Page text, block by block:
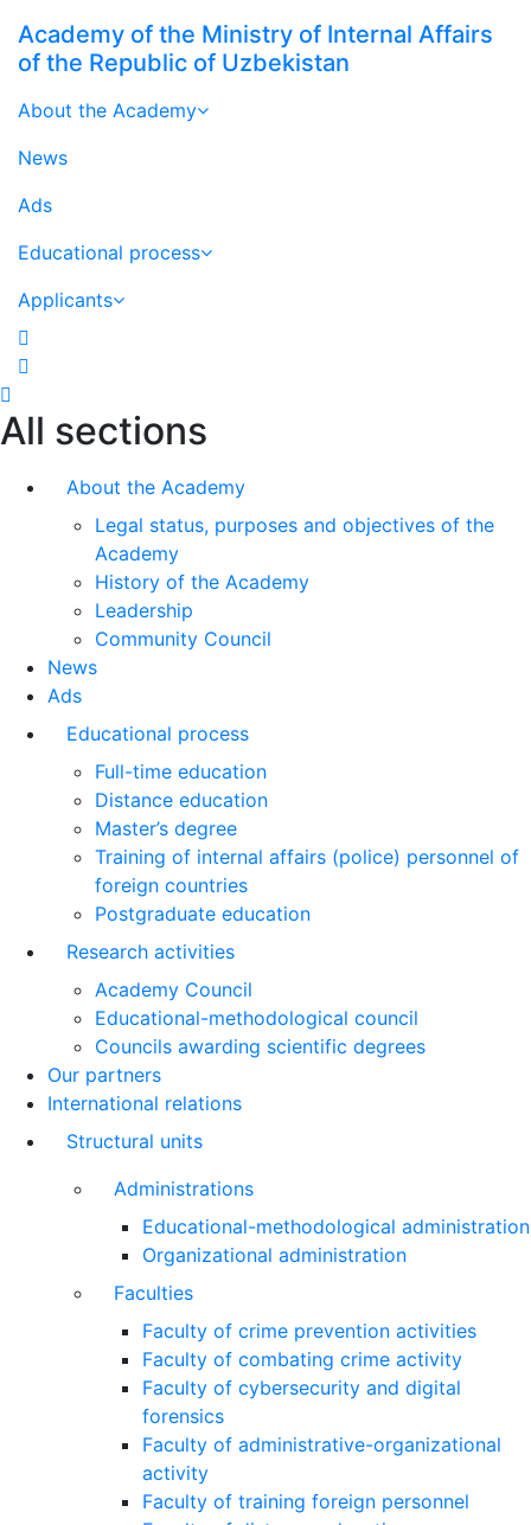
Academy of the Ministry of Internal Affairs
of the Republic of Uzbekistan
About the Academy
News
Ads
Educational process
Applicants
All sections
About the Academy
Legal status, purposes and objectives of the
Academy
History of the Academy
Leadership
Community Council
News
Ads
Educational process
Full-time education
Distance education
Master’s degree
Training of internal affairs (police) personnel of
foreign countries
Postgraduate education
Research activities
Academy Council
Educational-methodological council
Councils awarding scientific degrees
Our partners
International relations
Structural units
Administrations
Educational-methodological administration
Organizational administration
Faculties
Faculty of crime prevention activities
Faculty of combating crime activity
Faculty of cybersecurity and digital
forensics
Faculty of administrative-organizational
activity
Faculty of training foreign personnel